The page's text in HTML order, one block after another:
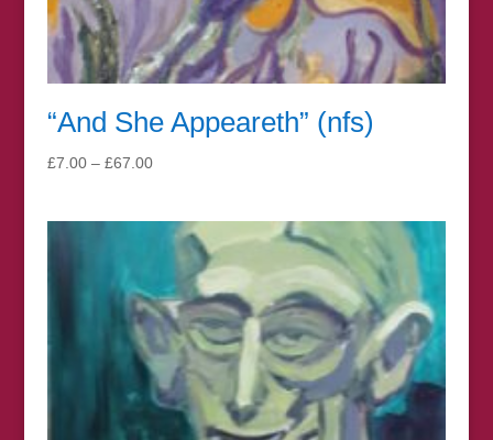
“And She Appeareth” (nfs)
£7.00 – £67.00Price
through